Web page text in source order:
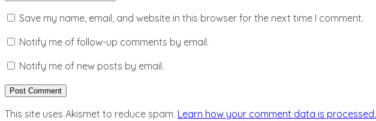
Save my name, email, and website in this browser for the next time I comment.
Notify me of follow-up comments by email.
Notify me of new posts by email.
This site uses Akismet to reduce spam. Learn how your comment data is processed.